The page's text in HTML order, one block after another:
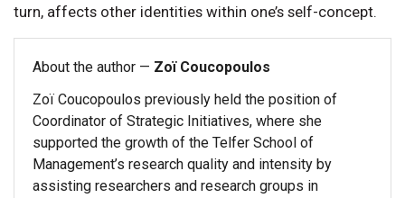
turn, affects other identities within one’s self-concept.
About the author — Zoï Coucopoulos
Zoï Coucopoulos previously held the position of
Coordinator of Strategic Initiatives, where she
supported the growth of the Telfer School of
Management’s research quality and intensity by
assisting researchers and research groups in